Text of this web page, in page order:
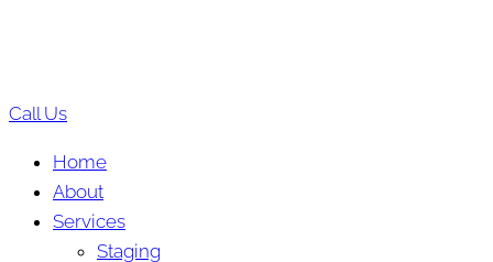
Call Us
Home
About
Services
Staging